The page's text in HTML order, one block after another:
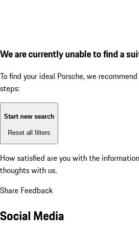
We are currently unable to find a
To find your ideal Porsche, we
steps:
Start new search
Reset all filters
How satisfied are you with the
thoughts with us.
Share Feedback
Social Media